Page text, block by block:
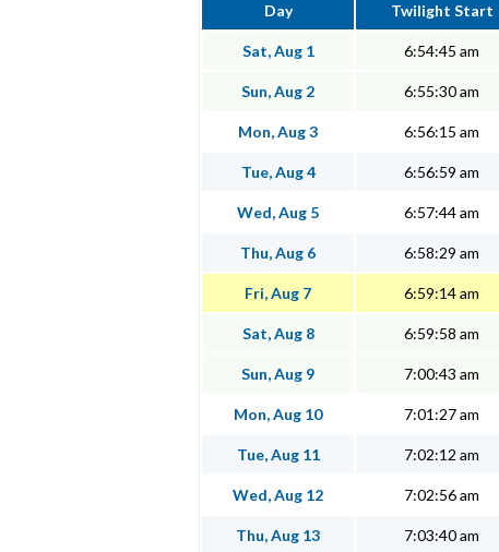
Day Twilight Start
Sat, Aug 1 6:54:45 am
Sun, Aug 2 6:55:30 am
Mon, Aug 3 6:56:15 am
Tue, Aug 4 6:56:59 am
Wed, Aug 5 6:57:44 am
Thu, Aug 6 6:58:29 am
Fri, Aug 7 6:59:14 am
Sat, Aug 8 6:59:58 am
Sun, Aug 9 7:00:43 am
Mon, Aug 10 7:01:27 am
Tue, Aug 11 7:02:12 am
Wed, Aug 12 7:02:56 am
Thu, Aug 13 7:03:40 am